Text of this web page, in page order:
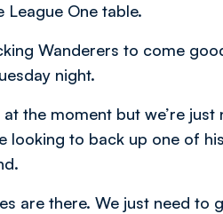
One table.
Wanderers to come
night.
the moment but we’re just
looking to back up one of
are there. We just need to